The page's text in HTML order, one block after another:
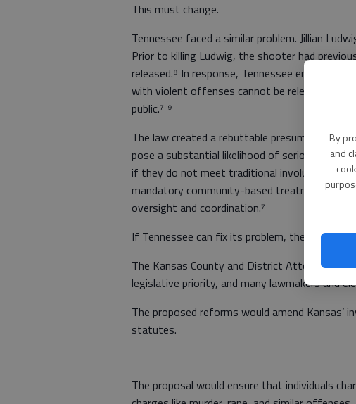
By
and
This must change.
Tennessee faced a similar problem. Jillian
Prior to killing Ludwig, the shooter had
released.⁸ In response, Tennessee enacted
with violent offenses cannot be released
public.⁷⁻⁹
The law created a rebuttable presumption –
pose a substantial likelihood of serious
if they do not meet traditional involuntary
mandatory community-based treatment and
oversight and coordination.⁷
If Tennessee can fix its problem, then Kansas
The Kansas County and District Attorneys
legislative priority, and many lawmakers and
The proposed reforms would amend Kansas’
statutes.
The proposal would ensure that individuals